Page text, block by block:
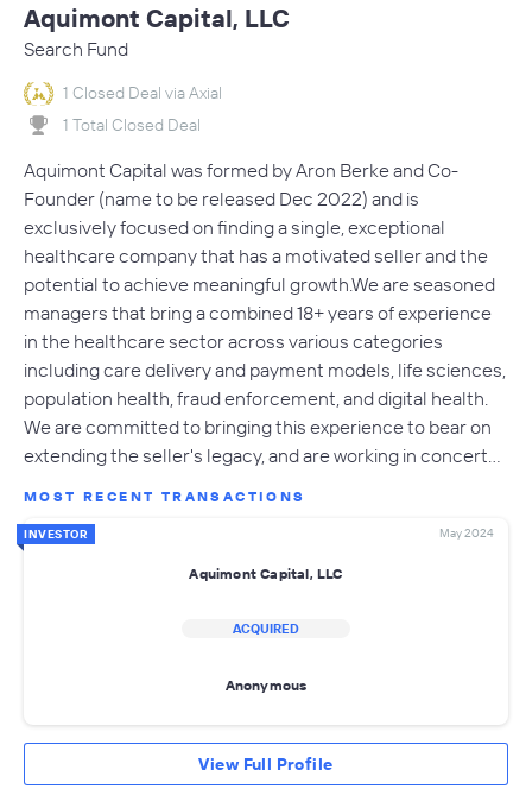
Aquimont Capital, LLC
Search Fund
1 Closed Deal via Axial
1 Total Closed Deal
Aquimont Capital was formed by Aron Berke and Co-
Founder (name to be released Dec 2022) and is
exclusively focused on finding a single, exceptional
healthcare company that has a motivated seller and the
potential to achieve meaningful growth.​We are seasoned
managers that bring a combined 18+ years of experience
in the healthcare sector across various categories
including care delivery and payment models, life sciences,
population health, fraud enforcement, and digital health.
We are committed to bringing this experience to bear on
extending the seller's legacy, and are working in concert…
MOST RECENT TRANSACTIONS
INVESTOR May 2024
Aquimont Capital, LLC
ACQUIRED
Anonymous
View Full Profile